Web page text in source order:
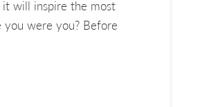
will inspire the most
you were you? Before